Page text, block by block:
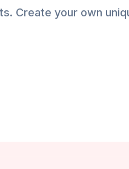
Create your own